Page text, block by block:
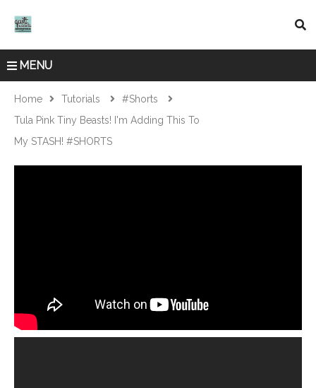
MENU
Home Tutorials
#shorts
Tula Pink Tiny Beasts! I'm Adding This To
My STASH! #SHORTS